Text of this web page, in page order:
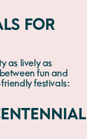
FOR
as lively as
fun and
festivals: